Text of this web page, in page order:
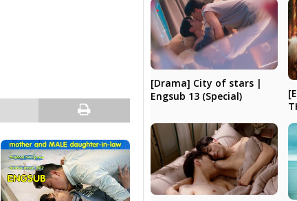
[Drama] City of stars |
Engsub 13 (Special)